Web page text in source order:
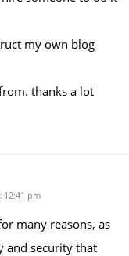
my own blog
thanks a lot
12:41 pm
many reasons, as
and security that